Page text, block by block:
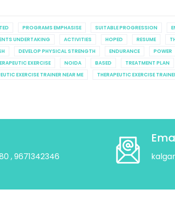
PROGRAMS EMPHASISE SUITABLE PROGRESSION
UNDERTAKING ACTIVITIES HOPED RESUME
DEVELOP PHYSICAL STRENGTH ENDURANCE POWER
EXERCISE NOIDA BASED
TREATMENT PLAN
EXERCISE TRAINER NEAR ME THERAPEUTIC EXERCISE
, 9671342346